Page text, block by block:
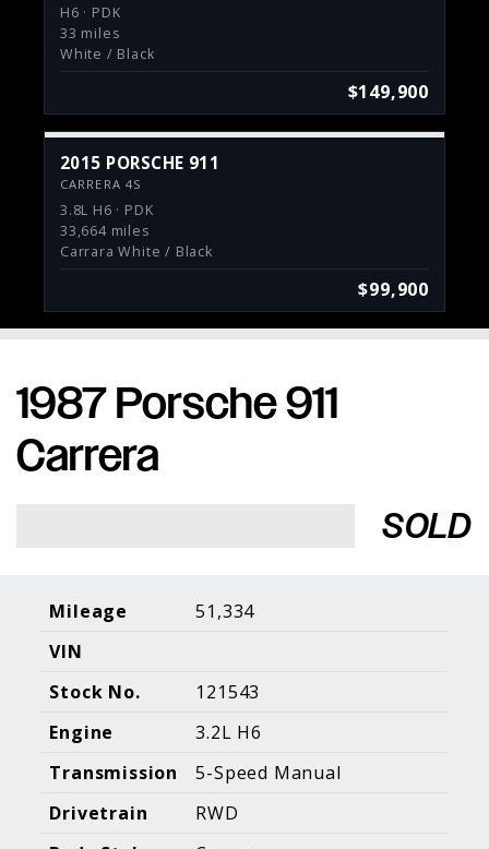
H6 · PDK
33 miles
White / Black
$149,900
2015 PORSCHE 911
CARRERA 4S
3.8L H6 · PDK
33,664 miles
Carrara White / Black
$99,900
Porsche Expertise. Trusted Results.
Home
Sell your Car
Galleries
Consign With
Us
Facebook
Instagram
2026 Holt Motorsports Inc.
Terms of ServicePrivacy Policy
Blog Posts
Additional Content
1987 Porsche 911
Carrera
SOLD
Mileage
51,334
VIN
Stock No.
121543
Engine
3.2L H6
Transmission
5-Speed Manual
Drivetrain
RWD